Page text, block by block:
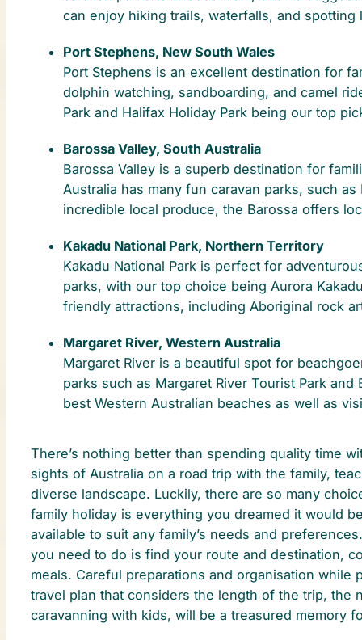
can enjoy hiking trails, waterfalls, and
Port Stephens, New South Wales
Port Stephens is an excellent destination for
dolphin watching, sandboarding, and camel
Park and Halifax Holiday Park being our top
Barossa Valley, South Australia
Barossa Valley is a superb destination for
Australia has many fun caravan parks, such
incredible local produce, the Barossa offers
Kakadu National Park, Northern Territory
Kakadu National Park is perfect for
parks, with our top choice being Aurora
friendly attractions, including Aboriginal rock
Margaret River, Western Australia
Margaret River is a beautiful spot for
parks such as Margaret River Tourist Park
best Western Australian beaches as well as
There’s nothing better than spending quality time
sights of Australia on a road trip with the family,
diverse landscape. Luckily, there are so many
family holiday is everything you dreamed it would
available to suit any family’s needs and
you need to do is find your route and destination,
meals. Careful preparations and organisation
travel plan that considers the length of the trip, the
caravanning with kids, will be a treasured memory